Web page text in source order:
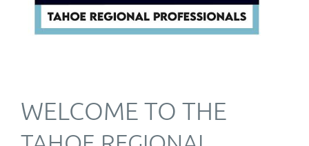
WELCOME TO THE